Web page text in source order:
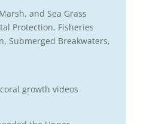
and Sea Grass
Protection, Fisheries
Submerged Breakwaters,
growth videos